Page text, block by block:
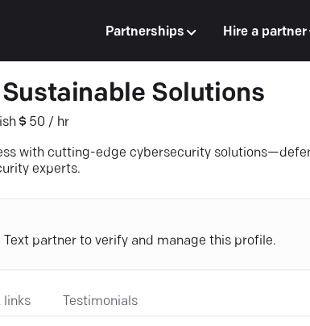
Partnerships Hire a partner
Solutions
50 / hr
with cutting-edge cybersecurity
experts.
Text partner to verify and manage this profile.
links Testimonials